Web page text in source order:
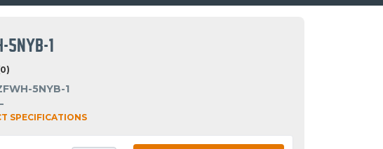
5NYB-1
5NYB-1
SPECIFICATIONS